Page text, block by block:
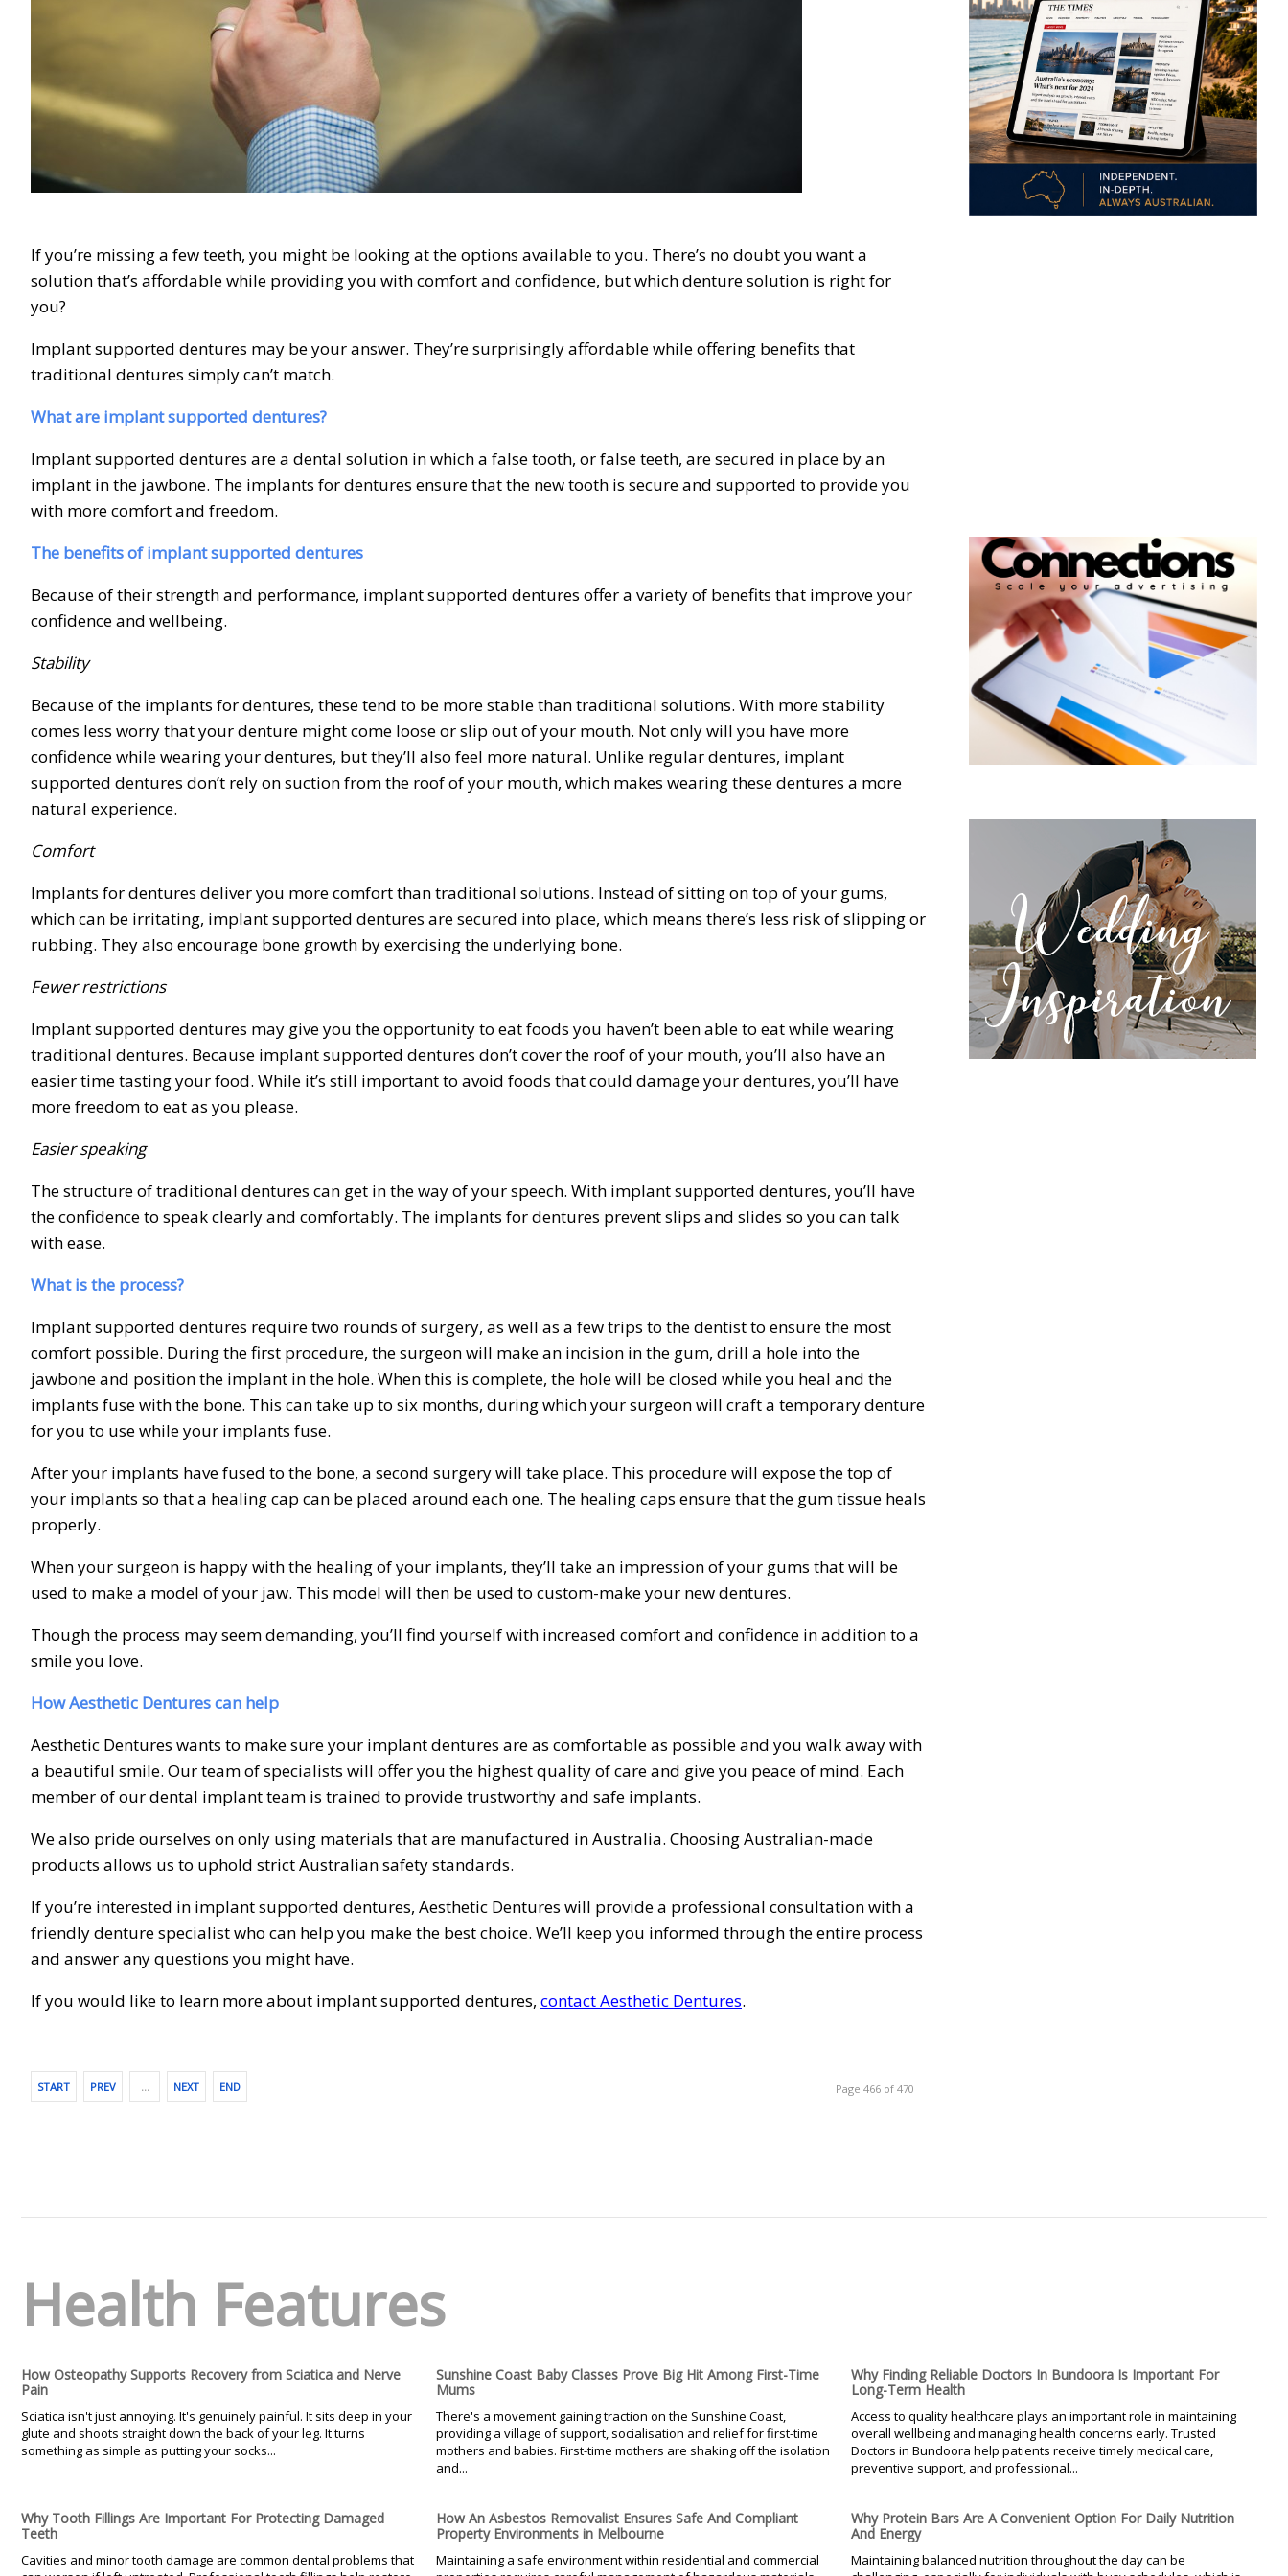
If you’re missing a few teeth, you might be looking at the options available to you. There’s no doubt you want a
solution that’s affordable while providing you with comfort and confidence, but which denture solution is right for
you?
Implant supported dentures may be your answer. They’re surprisingly affordable while offering benefits that
traditional dentures simply can’t match.
What are implant supported dentures?
Implant supported dentures are a dental solution in which a false tooth, or false teeth, are secured in place by an
implant in the jawbone. The implants for dentures ensure that the new tooth is secure and supported to provide you
with more comfort and freedom.
The benefits of implant supported dentures
Because of their strength and performance, implant supported dentures offer a variety of benefits that improve your
confidence and wellbeing.
Stability
Because of the implants for dentures, these tend to be more stable than traditional solutions. With more stability
comes less worry that your denture might come loose or slip out of your mouth. Not only will you have more
confidence while wearing your dentures, but they’ll also feel more natural. Unlike regular dentures, implant
supported dentures don’t rely on suction from the roof of your mouth, which makes wearing these dentures a more
natural experience.
Comfort
Implants for dentures deliver you more comfort than traditional solutions. Instead of sitting on top of your gums,
which can be irritating, implant supported dentures are secured into place, which means there’s less risk of slipping or
rubbing. They also encourage bone growth by exercising the underlying bone.
Fewer restrictions
Implant supported dentures may give you the opportunity to eat foods you haven’t been able to eat while wearing
traditional dentures. Because implant supported dentures don’t cover the roof of your mouth, you’ll also have an
easier time tasting your food. While it’s still important to avoid foods that could damage your dentures, you’ll have
more freedom to eat as you please.
Easier speaking
The structure of traditional dentures can get in the way of your speech. With implant supported dentures, you’ll have
the confidence to speak clearly and comfortably. The implants for dentures prevent slips and slides so you can talk
with ease.
What is the process?
Implant supported dentures require two rounds of surgery, as well as a few trips to the dentist to ensure the most
comfort possible. During the first procedure, the surgeon will make an incision in the gum, drill a hole into the
jawbone and position the implant in the hole. When this is complete, the hole will be closed while you heal and the
implants fuse with the bone. This can take up to six months, during which your surgeon will craft a temporary denture
for you to use while your implants fuse.
After your implants have fused to the bone, a second surgery will take place. This procedure will expose the top of
your implants so that a healing cap can be placed around each one. The healing caps ensure that the gum tissue heals
properly.
When your surgeon is happy with the healing of your implants, they’ll take an impression of your gums that will be
used to make a model of your jaw. This model will then be used to custom-make your new dentures.
Though the process may seem demanding, you’ll find yourself with increased comfort and confidence in addition to a
smile you love.
How Aesthetic Dentures can help
Aesthetic Dentures wants to make sure your implant dentures are as comfortable as possible and you walk away with
a beautiful smile. Our team of specialists will offer you the highest quality of care and give you peace of mind. Each
member of our dental implant team is trained to provide trustworthy and safe implants.
We also pride ourselves on only using materials that are manufactured in Australia. Choosing Australian-made
products allows us to uphold strict Australian safety standards.
If you’re interested in implant supported dentures, Aesthetic Dentures will provide a professional consultation with a
friendly denture specialist who can help you make the best choice. We’ll keep you informed through the entire process
and answer any questions you might have.
If you would like to learn more about implant supported dentures, contact Aesthetic Dentures.
START PREV … NEXT END Page 466 of 470
Health Features
How Osteopathy Supports Recovery from Sciatica and Nerve
Pain
Sciatica isn't just annoying. It's genuinely painful. It sits deep in your
glute and shoots straight down the back of your leg. It turns
something as simple as putting your socks...
Sunshine Coast Baby Classes Prove Big Hit Among First-Time
Mums
There's a movement gaining traction on the Sunshine Coast,
providing a village of support, socialisation and relief for first-time
mothers and babies. First-time mothers are shaking off the isolation
and...
Why Finding Reliable Doctors In Bundoora Is Important For
Long-Term Health
Access to quality healthcare plays an important role in maintaining
overall wellbeing and managing health concerns early. Trusted
Doctors in Bundoora help patients receive timely medical care,
preventive support, and professional...
Why Tooth Fillings Are Important For Protecting Damaged
Teeth
Cavities and minor tooth damage are common dental problems that
How An Asbestos Removalist Ensures Safe And Compliant
Property Environments in Melbourne
Maintaining a safe environment within residential and commercial
Why Protein Bars Are A Convenient Option For Daily Nutrition
And Energy
Maintaining balanced nutrition throughout the day can be